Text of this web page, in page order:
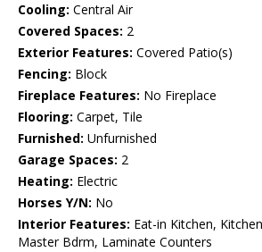
Cooling: Central Air
Covered Spaces: 2
Exterior Features: Covered Patio(s)
Fencing: Block
Fireplace Features: No Fireplace
Flooring: Carpet, Tile
Furnished: Unfurnished
Garage Spaces: 2
Heating: Electric
Horses Y/N: No
Interior Features: Eat-in Kitchen,
Master Bdrm, Laminate Counters